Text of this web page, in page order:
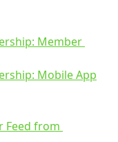
Member
Mobile App
Feed from